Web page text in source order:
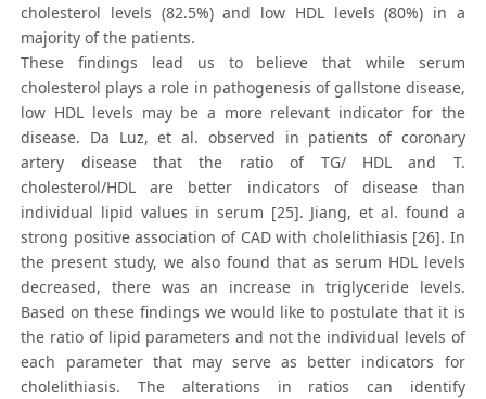
cholesterol levels (82.5%) and low HDL levels (80%) in a
majority of the patients.
These findings lead us to believe that while serum
cholesterol plays a role in pathogenesis of gallstone disease,
low HDL levels may be a more relevant indicator for the
disease. Da Luz, et al. observed in patients of coronary
artery disease that the ratio of TG/ HDL and T.
cholesterol/HDL are better indicators of disease than
individual lipid values in serum [25]. Jiang, et al. found a
strong positive association of CAD with cholelithiasis [26]. In
the present study, we also found that as serum HDL levels
decreased, there was an increase in triglyceride levels.
Based on these findings we would like to postulate that it is
the ratio of lipid parameters and not the individual levels of
each parameter that may serve as better indicators for
cholelithiasis. The alterations in ratios can identify